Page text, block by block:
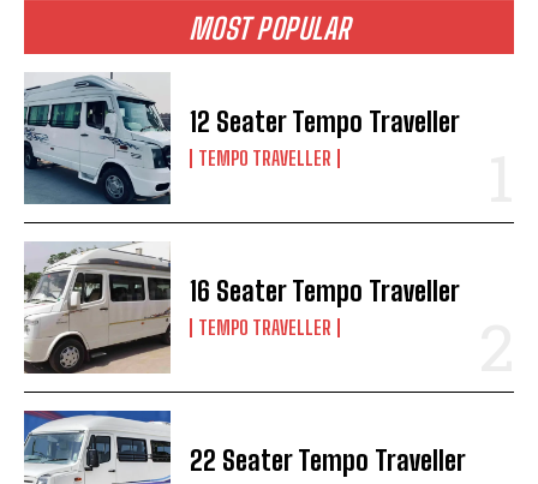
MOST POPULAR
12 Seater Tempo Traveller
TEMPO TRAVELLER
16 Seater Tempo Traveller
TEMPO TRAVELLER
22 Seater Tempo Traveller